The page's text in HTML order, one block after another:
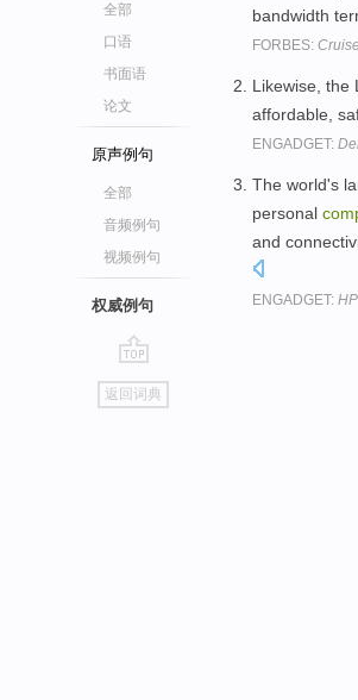
全部
口语
书面语
论文
原声例句
全部
音频例句
视频例句
权威例句
go
top
返回词典
bandwidth
FORBES:
Likewise, the
affordable,
ENGADGET:
The world's
personal
and
ENGADGET: